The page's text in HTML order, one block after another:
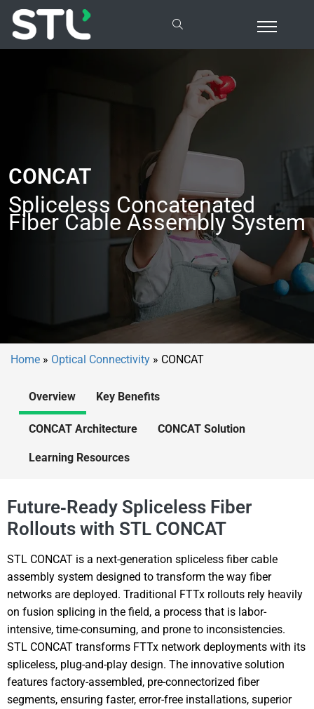
CONCAT
Spliceless Concatenated
Fiber Cable Assembly System
Home » Optical Connectivity » CONCAT
Overview Key Benefits
CONCAT Architecture CONCAT Solution
Learning Resources
Future‑Ready Spliceless Fiber
Rollouts with STL CONCAT
STL CONCAT is a next-generation spliceless fiber cable
assembly system designed to transform the way fiber
networks are deployed. Traditional FTTx rollouts rely heavily
on fusion splicing in the field, a process that is labor-
intensive, time-consuming, and prone to inconsistencies.
STL CONCAT transforms FTTx network deployments with its
spliceless, plug-and-play design. The innovative solution
features factory-assembled, pre-connectorized fiber
segments, ensuring faster, error-free installations, superior